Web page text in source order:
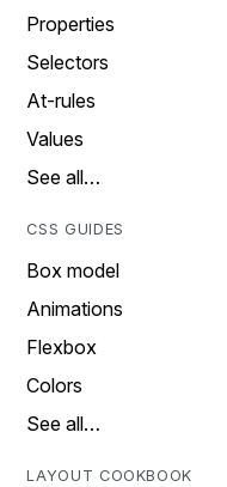
Properties
Selectors
At-rules
Values
See all…
CSS GUIDES
Box model
Animations
Flexbox
Colors
See all…
LAYOUT COOKBOOK